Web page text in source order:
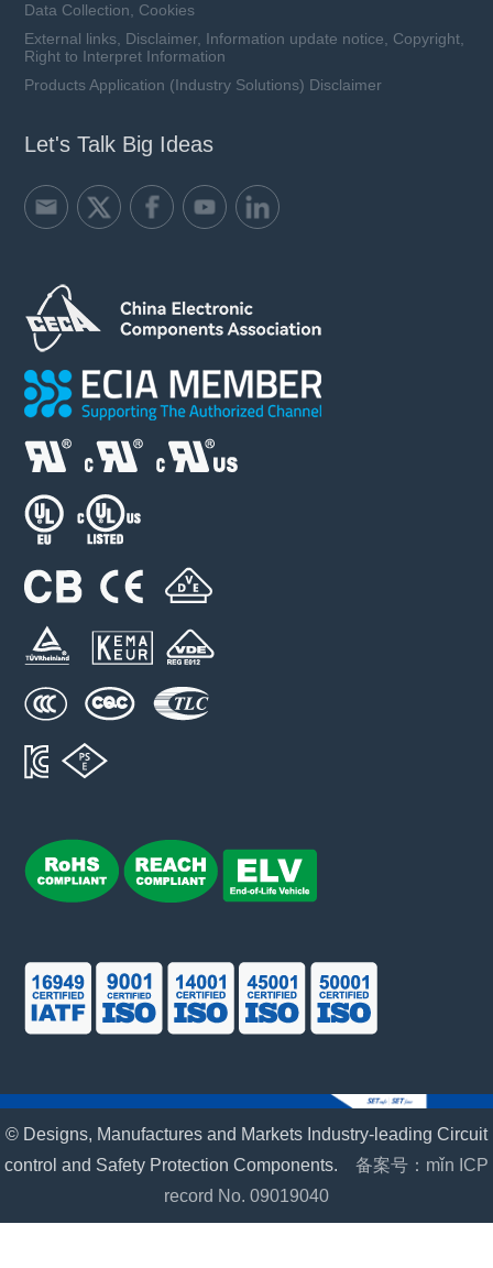
Data Collection, Cookies
External links, Disclaimer, Information update notice, Copyright,
Right to Interpret Information
Products Application (Industry Solutions) Disclaimer
Let's Talk Big Ideas
© Designs, Manufactures and Markets Industry-leading Circuit
control and Safety Protection Components. 备案号：mǐn ICP
record No. 09019040